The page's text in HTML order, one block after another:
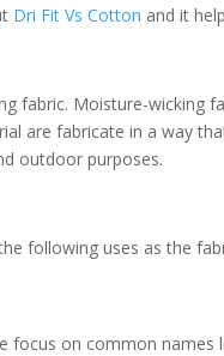
Dri Fit Vs Cotton and it
fabric. Moisture-wicking
are fabricate in a way
outdoor purposes.
following uses as the
focus on common names